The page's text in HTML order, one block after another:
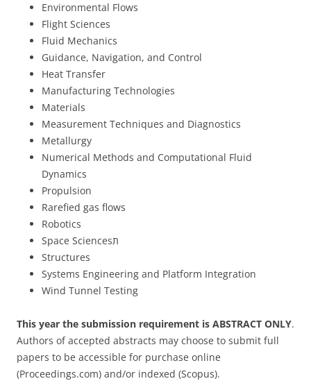
Environmental Flows
Flight Sciences
Fluid Mechanics
Guidance, Navigation, and Control
Heat Transfer
Manufacturing Technologies
Materials
Measurement Techniques and Diagnostics
Metallurgy
Numerical Methods and Computational Fluid
Dynamics
Propulsion
Rarefied gas flows
Robotics
Space Sciencesת
Structures
Systems Engineering and Platform Integration
Wind Tunnel Testing
This year the submission requirement is ABSTRACT ONLY.
Authors of accepted abstracts may choose to submit full
papers to be accessible for purchase online
(Proceedings.com) and/or indexed (Scopus).